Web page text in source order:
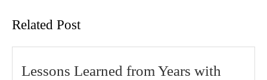
Related Post
Lessons Learned from Years with